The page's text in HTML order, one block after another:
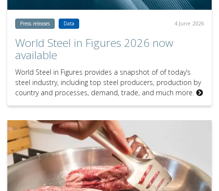
Press releases Data 4 June 2026
World Steel in Figures 2026 now
available
World Steel in Figures provides a snapshot of of today’s
steel industry, including top steel producers, production by
country and processes, demand, trade, and much more.